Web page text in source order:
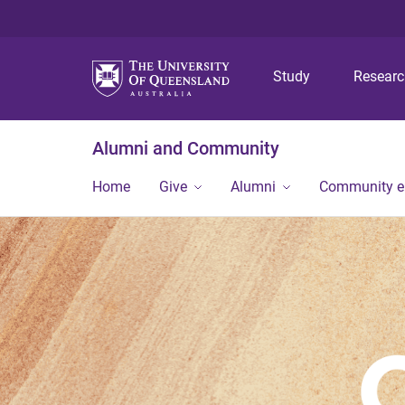
Study
Alumni and Community
Home Give Alumni Community